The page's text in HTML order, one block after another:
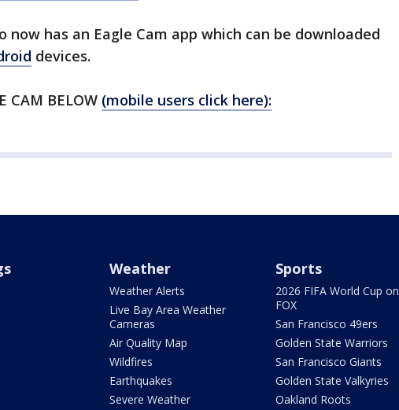
now has an Eagle Cam app which can be downloaded
devices.
CAM BELOW (mobile users click here):
Weather
Weather Alerts
Live Bay Area Weather
Cameras
Air Quality Map
Wildfires
Earthquakes
Severe Weather
Sports
2026 FIFA World Cup on
FOX
San Francisco 49ers
Golden State Warriors
San Francisco Giants
Golden State Valkyries
Oakland Roots